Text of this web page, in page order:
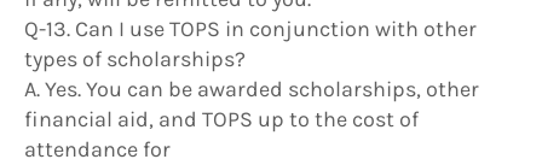
Q-13. Can I use TOPS in conjunction with other
types of scholarships?
A. Yes. You can be awarded scholarships, other
financial aid, and TOPS up to the cost of
attendance for